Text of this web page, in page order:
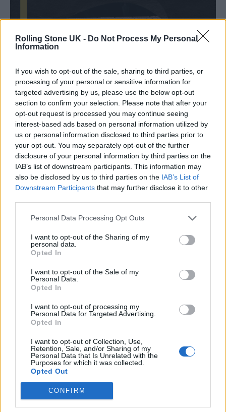
Rolling Stone UK - Do Not Process My Personal
Information
If you wish to opt-out of the sale, sharing to third parties, or
processing of your personal or sensitive information for
targeted advertising by us, please use the below opt-out
section to confirm your selection. Please note that after your
opt-out request is processed you may continue seeing
interest-based ads based on personal information utilized by
us or personal information disclosed to third parties prior to
your opt-out. You may separately opt-out of the further
disclosure of your personal information by third parties on the
IAB’s list of downstream participants. This information may
also be disclosed by us to third parties on the IAB’s List of
Downstream Participants that may further disclose it to other
Personal Data Processing Opt Outs
I want to opt-out of the Sharing of my
personal data.
Opted In
I want to opt-out of the Sale of my
Personal Data.
Opted In
I want to opt-out of processing my
Personal Data for Targeted Advertising.
Opted In
I want to opt-out of Collection, Use,
Retention, Sale, and/or Sharing of my
Personal Data that Is Unrelated with the
Purposes for which it was collected.
Opted Out
CONFIRM
Reviewing the Leeds band’s debut album
upon its release, Rolling Stone UK said: “This
Could Be Texas
graduate from as a band with limitless
sing of home and of being stuck, but the
glorious noise they create makes you believe
they could go anywhere.”
The second annual Rolling Stone UK Awards
kicked off earlier tonight with the
performance from English Teacher, and they